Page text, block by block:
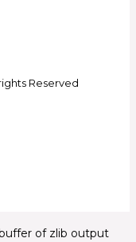
Reserved
of zlib output